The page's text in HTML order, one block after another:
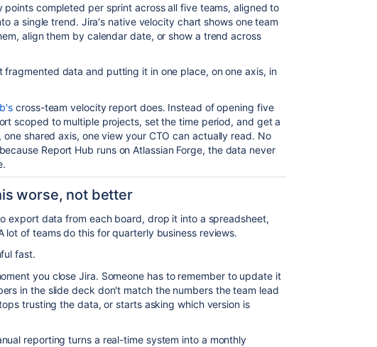
points completed per sprint across all five teams, aligned to
a single trend. Jira's native velocity chart shows one team
align them by calendar date, or show a trend across
data and putting it in one place, on one axis, in
cross-team velocity report does. Instead of opening five
scoped to multiple projects, set the time period, and get a
shared axis, one view your CTO can actually read. No
Report Hub runs on Atlassian Forge, the data never
worse, not better
export data from each board, drop it into a spreadsheet,
lot of teams do this for quarterly business reviews.
fast.
you close Jira. Someone has to remember to update it
in the slide deck don't match the numbers the team lead
trusting the data, or starts asking which version is
reporting turns a real-time system into a monthly